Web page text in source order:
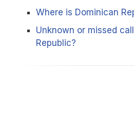
Where is Dominican
Unknown or missed
Republic?